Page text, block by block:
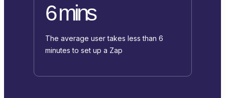
6 mins
The average user takes less than 6
minutes to set up a Zap